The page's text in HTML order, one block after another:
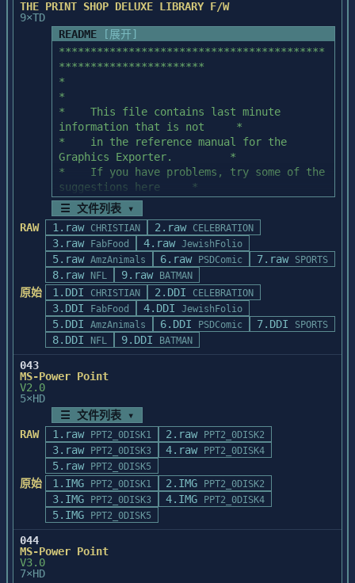
with the MSCAN.SYS driver. To use the
ScanMaker II, you must use
the software driver called MSCSI.SYS, and
then get the
application to work with that software
driver. Please run INSTSYS.EXE
in the floppy disk to install MSCSI.SYS or
follow the following instruction.
Part 1
The first step is to copy the file
MSCSI.SYS to your hard drive.
Copy the file to the hard drive's main
directory. If your hard
drive is Drive C, and your floppy is Drive
A, then place your
floppy disk in the drive and enter:
COPY A:\MSCSI.SYS C:\
Once the file is in the root directory,
add it to the CONFIG.SYS
file. To add the new line to the
CONFIG.SYS file, you can use any
Notepad application. The new line should
look like this:
device = MSCSI.SYS
After adding the line to CONFIG.SYS,
reboot your computer.
'GillSans' and 'TimesNewRomanPS' fonts.
If you received the Adobe Type Manager
program through a
special packaging promotiom (for example,
with your copy of
Aldus PageMaker or Aldus Persuasion), you
should have
received the 'GillSans' and
'TimesNewRomanPS' outline fonts.
To save space on your hard disk, delete
the directory
'HELVTIMS' and all the files included in
it. These files
were formatted for the 'Helvetica' and
'Times' outline
fonts.
Both of these directories can be found on
your hard disk
in the 'C:\TYPEALGN' directory.
COPYING YOUR ARTWORK AS A METAFILE
=======================
of file format
to copy and paste elements through the
Clipboard. For in-
stance, CorelDraw Version 2.0 will not
accept items that
have been copied to the Clipboard by the
TypeAlign program,
therefore, a special version of the Copy
command has been
included for use with these applications.
THE PRINT SHOP DELUXE LIBRARY F/W
9×TD
README
[展开]
******************************************
***********************
*
*
*    This file contains last minute
information that is not     *
*    in the reference manual for the
Graphics Exporter.         *
*    If you have problems, try some of the
suggestions here     *
*    before calling Technical Support-
(708) 215-5111.           *
*
*
*    We make the following recommendations
when you are         *
*    using third party programs to import
graphics that         *
*    have been exported using the Graphics
Exporter.            *
*    For best results follow these
*    importing graphics into these
*
*
******************************************
***********************
When using Adobe Illustrator, export
graphics in EPS (without
preview) format.  If you wish to view your
graphics onscreen
and/or you do not have a PostScript
☰ 文件列表 ▾
RAW
1.raw CHRISTIAN 2.raw CELEBRATION
3.raw FabFood 4.raw JewishFolio
5.raw AmzAnimals 6.raw PSDComic 7.raw SPORTS
8.raw NFL 9.raw BATMAN
原始 1.DDI CHRISTIAN 2.DDI CELEBRATION
3.DDI FabFood 4.DDI JewishFolio
5.DDI AmzAnimals 6.DDI PSDComic 7.DDI SPORTS
8.DDI NFL 9.DDI BATMAN
043
MS-Power Point
V2.0
5×HD
☰ 文件列表 ▾
RAW
1.raw PPT2_0DISK1 2.raw PPT2_0DISK2
3.raw PPT2_0DISK3 4.raw PPT2_0DISK4
5.raw PPT2_0DISK5
原始 1.IMG PPT2_0DISK1 2.IMG PPT2_0DISK2
3.IMG PPT2_0DISK3 4.IMG PPT2_0DISK4
5.IMG PPT2_0DISK5
044
MS-Power Point
V3.0
7×HD